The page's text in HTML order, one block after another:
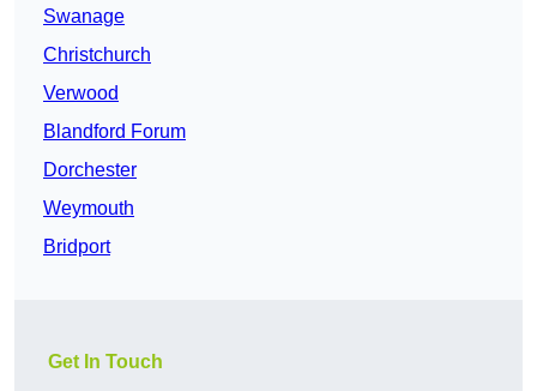
Swanage
Christchurch
Verwood
Blandford Forum
Dorchester
Weymouth
Bridport
Get In Touch